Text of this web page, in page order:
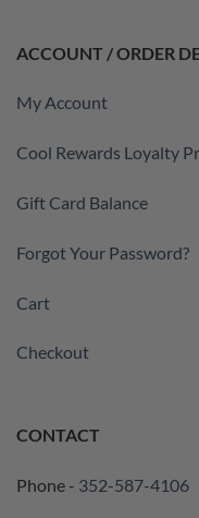
ACCOUNT / ORDER
My Account
Cool Rewards Loyalty
Gift Card Balance
Forgot Your Password?
Cart
Checkout
CONTACT
Phone - 352-587-4106